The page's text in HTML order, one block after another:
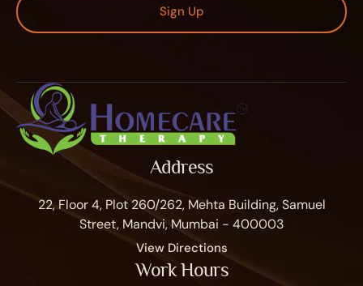
Sign Up
Address
22, Floor 4, Plot 260/262, Mehta Building, Samuel
Street, Mandvi, Mumbai - 400003
View Directions
Work Hours